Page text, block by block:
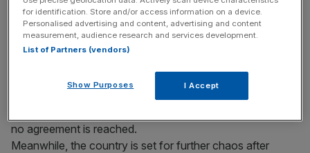
Stay ahead with our three daily briefings delivering all the
key market moves, top business and political stories, and
incisive analysis straight to your inbox.
no agreement is reached.
Meanwhile, the country is set for further chaos after
for identification. Store and/or access information on a device.
Personalised advertising and content, advertising and content
measurement, audience research and services development.
List of Partners (vendors)
Show Purposes I Accept